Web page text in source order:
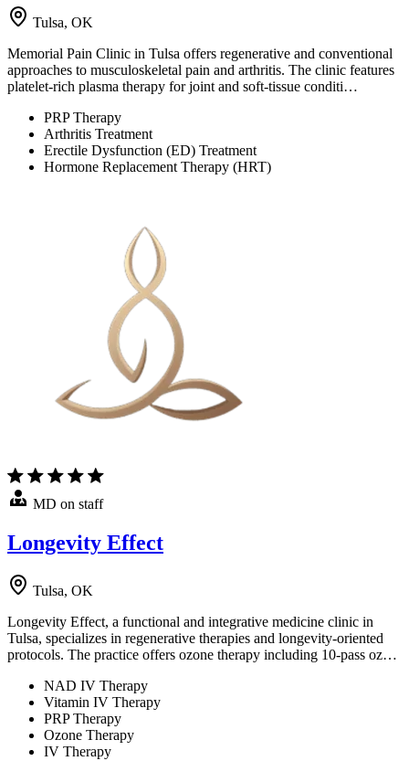
Tulsa, OK
Memorial Pain Clinic in Tulsa offers regenerative and conventional
approaches to musculoskeletal pain and arthritis. The clinic features
platelet-rich plasma therapy for joint and soft-tissue conditi…
PRP Therapy
Arthritis Treatment
Erectile Dysfunction (ED) Treatment
Hormone Replacement Therapy (HRT)
MD on staff
Longevity Effect
Tulsa, OK
Longevity Effect, a functional and integrative medicine clinic in
Tulsa, specializes in regenerative therapies and longevity-oriented
protocols. The practice offers ozone therapy including 10-pass oz…
NAD IV Therapy
Vitamin IV Therapy
PRP Therapy
Ozone Therapy
IV Therapy